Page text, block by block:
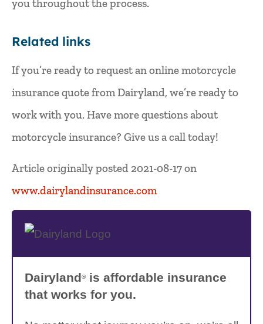
you throughout the process.
Related links
If you’re ready torequest an online motorcycle
insurance quotefrom Dairyland, we’re ready to
work with you. Have more questions about
motorcycle insurance? Give us a call today!
Article originally posted 2021-08-17on
www.dairylandinsurance.com
Dairyland®is affordable insurance
that works for you.